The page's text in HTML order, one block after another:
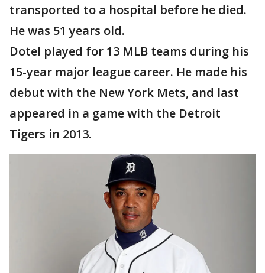
transported to a hospital before he died.
He was 51 years old.
Dotel played for 13 MLB teams during his
15-year major league career. He made his
debut with the New York Mets, and last
appeared in a game with the Detroit
Tigers in 2013.